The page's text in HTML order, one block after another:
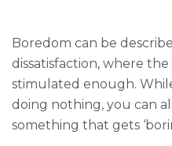
Boredom can be
dissatisfaction, where
stimulated enough.
doing nothing, you can
something that gets